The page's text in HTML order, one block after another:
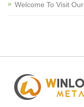
Welcome To Visit